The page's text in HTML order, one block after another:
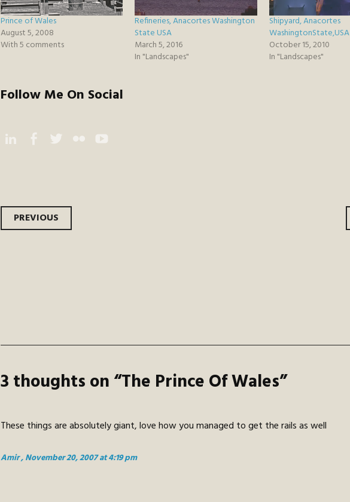
Prince of Wales
August 5, 2008
With 5 comments
Refineries, Anacortes Washington
State USA
March 5, 2016
In "Landscapes"
Shipyard, Anacortes
WashingtonState,USA
October 15, 2010
In "Landscapes"
Follow Me On Social
Post
PREVIOUS
3 thoughts on “The Prince Of Wales”
These things are absolutely giant, love how you managed to get the rails as well
Amir, November 20, 2007 at 4:19 pm